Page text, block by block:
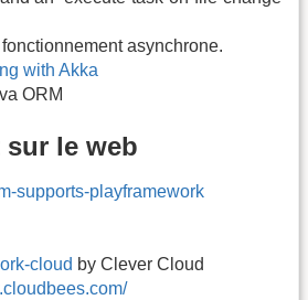
asynchrone.
with Akka
ORM
sur le web
supports-playframework
cloud by Clever Cloud